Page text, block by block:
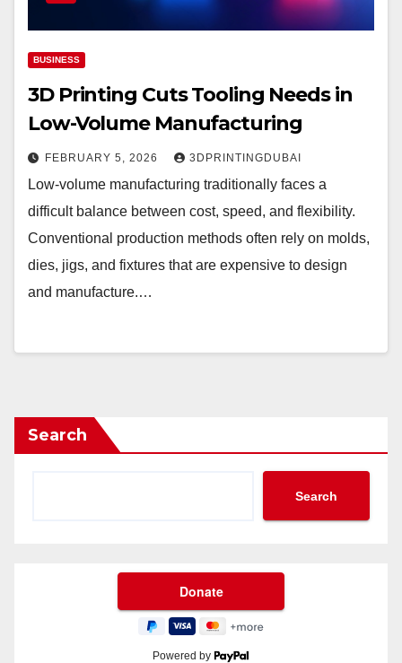
BUSINESS
3D Printing Cuts Tooling Needs in
Low-Volume Manufacturing
FEBRUARY 5, 2026 3DPRINTINGDUBAI
Low-volume manufacturing traditionally faces a
difficult balance between cost, speed, and flexibility.
Conventional production methods often rely on molds,
dies, jigs, and fixtures that are expensive to design
and manufacture.…
Search
Search
Powered by